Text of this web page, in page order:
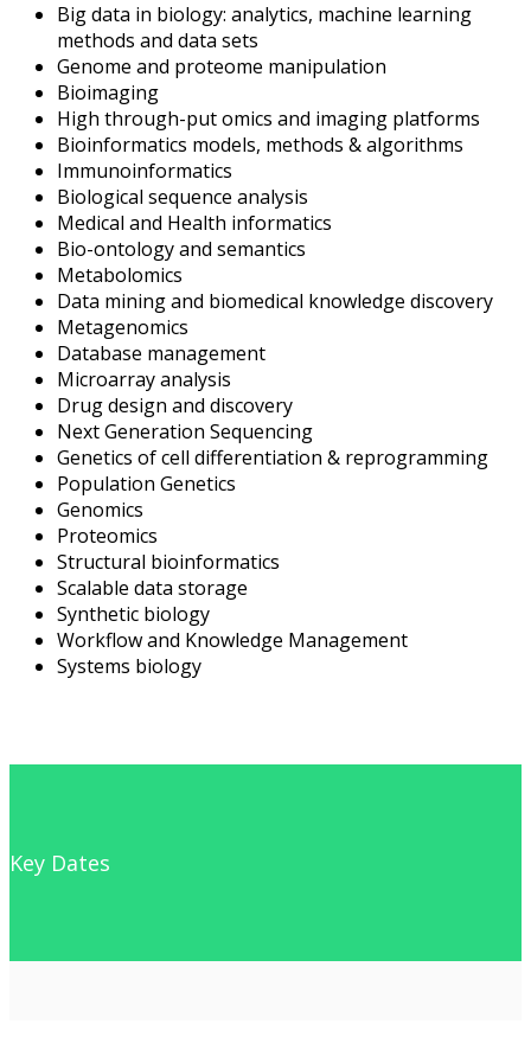
Big data in biology: analytics, machine learning
methods and data sets
Genome and proteome manipulation
Bioimaging
High through-put omics and imaging platforms
Bioinformatics models, methods & algorithms
Immunoinformatics
Biological sequence analysis
Medical and Health informatics
Bio-ontology and semantics
Metabolomics
Data mining and biomedical knowledge discovery
Metagenomics
Database management
Microarray analysis
Drug design and discovery
Next Generation Sequencing
Genetics of cell differentiation & reprogramming
Population Genetics
Genomics
Proteomics
Structural bioinformatics
Scalable data storage
Synthetic biology
Workflow and Knowledge Management
Systems biology
Key Dates